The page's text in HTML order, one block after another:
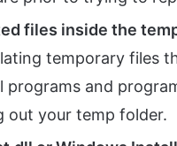
files inside the
temporary files
programs and
out your temp folder.